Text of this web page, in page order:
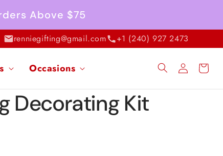
Above $75
renniegifting@gmail.com +1 (240) 927 2473
Occasions
Log
in
Cart
Decorating Kit